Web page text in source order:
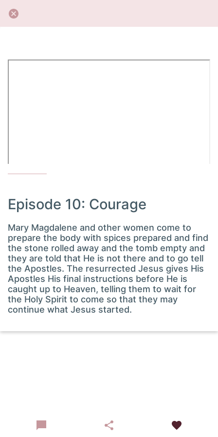
Episode 10: Courage
Mary Magdalene and other women come to
prepare the body with spices prepared and find
the stone rolled away and the tomb empty and
they are told that He is not there and to go tell
the Apostles. The resurrected Jesus gives His
Apostles His final instructions before He is
caught up to Heaven, telling them to wait for
the Holy Spirit to come so that they may
continue what Jesus started.